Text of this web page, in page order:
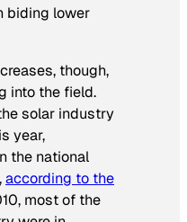
biding lower
though,
into the field.
solar industry
year,
the national
according to the
most of the